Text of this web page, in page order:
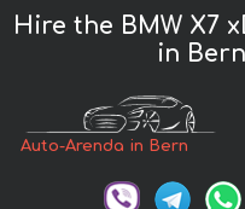
Hire the BMW X7
in Bern
Auto-Arenda in Bern